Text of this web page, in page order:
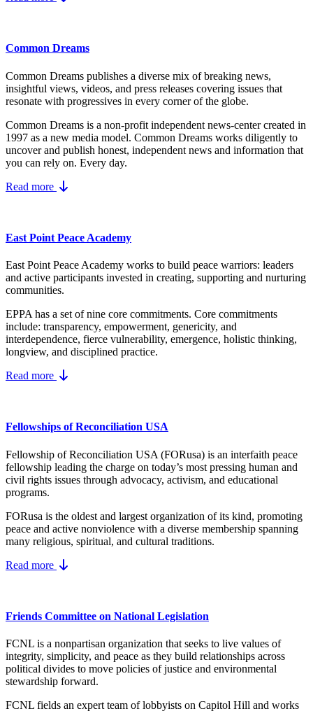
Common Dreams
Common Dreams publishes a diverse mix of breaking news,
insightful views, videos, and press releases covering issues that
resonate with progressives in every corner of the globe.
Common Dreams is a non-profit independent news-center created in
1997 as a new media model. Common Dreams works diligently to
uncover and publish honest, independent news and information that
you can rely on. Every day.
Read more
East Point Peace Academy
East Point Peace Academy works to build peace warriors: leaders
and active participants invested in creating, supporting and nurturing
communities.
EPPA has a set of nine core commitments. Core commitments
include: transparency, empowerment, genericity, and
interdependence, fierce vulnerability, emergence, holistic thinking,
longview, and disciplined practice.
Read more
Fellowships of Reconciliation USA
Fellowship of Reconciliation USA (FORusa) is an interfaith peace
fellowship leading the charge on today’s most pressing human and
civil rights issues through advocacy, activism, and educational
programs.
FORusa is the oldest and largest organization of its kind, promoting
peace and active nonviolence with a diverse membership spanning
many religious, spiritual, and cultural traditions.
Read more
Friends Committee on National Legislation
FCNL is a nonpartisan organization that seeks to live values of
integrity, simplicity, and peace as they build relationships across
political divides to move policies of justice and environmental
stewardship forward.
FCNL fields an expert team of lobbyists on Capitol Hill and works